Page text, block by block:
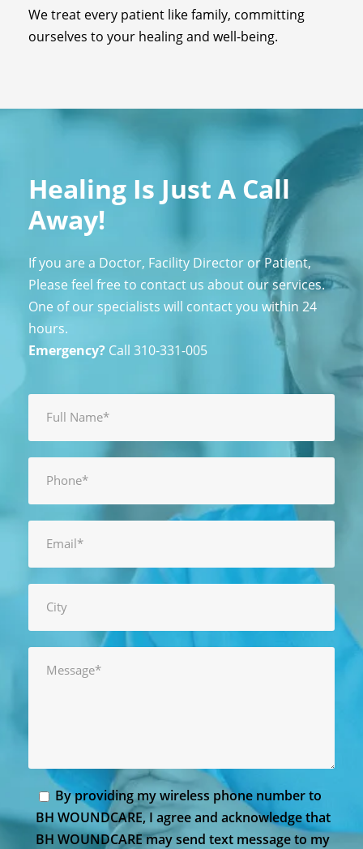
We treat every patient like family, committing
ourselves to your healing and well-being.
Healing Is Just A Call
Away!
If you are a Doctor, Facility Director or Patient,
Please feel free to contact us about our services.
One of our specialists will contact you within 24
hours.
Emergency? Call 310-331-005
By providing my wireless phone number to
BH WOUNDCARE, I agree and acknowledge that
BH WOUNDCARE may send text message to my